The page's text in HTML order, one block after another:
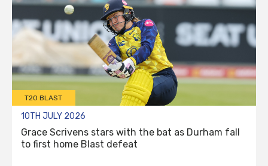
T20 BLAST
10TH JULY 2026
Grace Scrivens stars with the bat as Durham fall
to first home Blast defeat